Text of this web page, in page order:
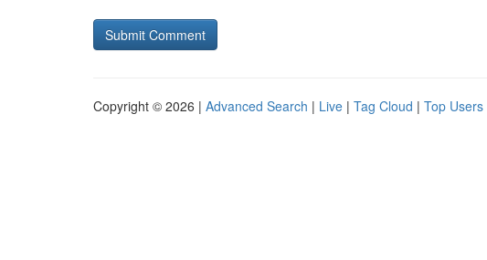
Copyright © 2026 | Advanced Search | Live | Tag Cloud | Top Users